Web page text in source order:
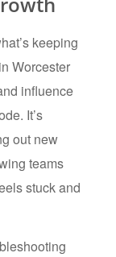
keeping
Worcester
influence
It’s
out new
teams
stuck and